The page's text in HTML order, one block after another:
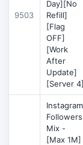
9503
Day][No
Refill]
[Flag
OFF]
[Work
After
Update]
[Server 4]
Instagram
Followers
Mix -
[Max 1M]